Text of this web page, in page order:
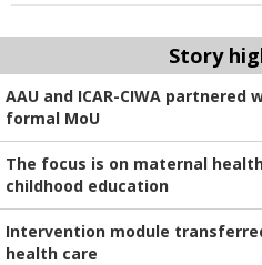
Story
AAU and ICAR-CIWA partnered
formal MoU
The focus is on maternal
childhood education
Intervention module
health care